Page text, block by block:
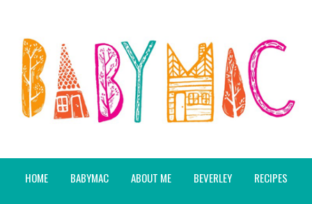
HOME BABYMAC ABOUT ME BEVERLEY RECIPES